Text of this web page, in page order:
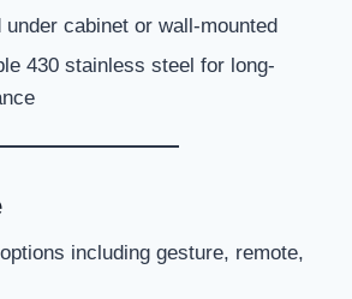
under cabinet or wall-mounted
430 stainless steel for long-
including gesture, remote,